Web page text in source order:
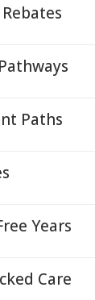
Paths
Years
Care